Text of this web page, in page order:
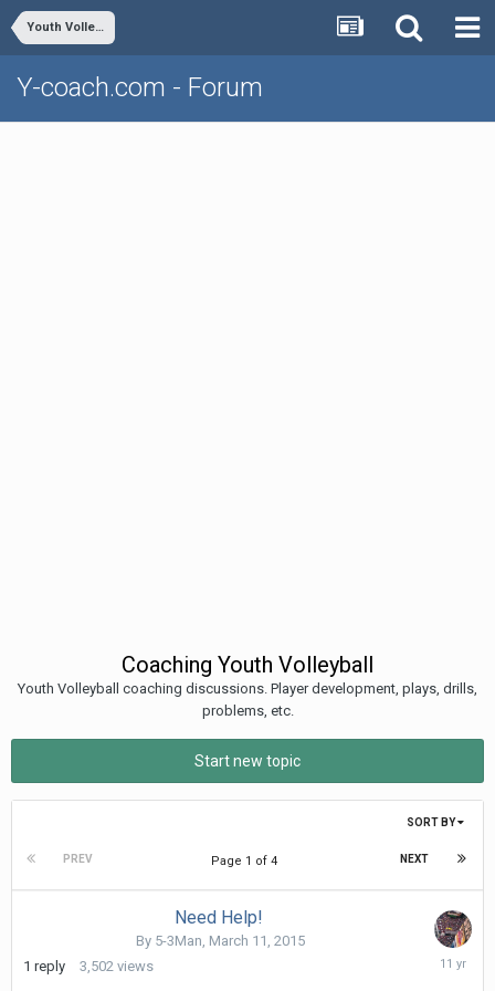
Youth Volleyball
Y-coach.com - Forum
Coaching Youth Volleyball
Youth Volleyball coaching discussions. Player development, plays, drills,
problems, etc.
Start new topic
SORT BY
PREV NEXT
Page 1 of 4
Need Help!
By 5-3Man, March 11, 2015
1 reply 3,502 views
March